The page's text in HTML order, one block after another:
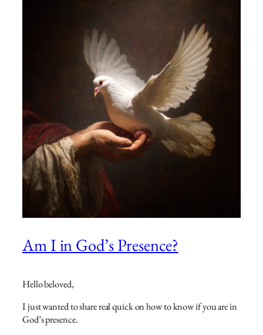
Am I in God’s Presence?
Hello beloved,
I just wanted to share real quick on how to know if you are in
God’s presence.